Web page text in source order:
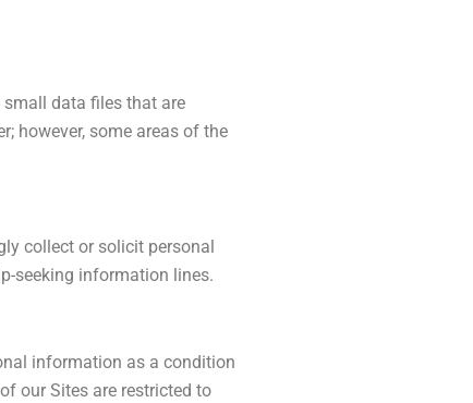
small data files that are
however, some areas of the
collect or solicit personal
seeking information lines.
information as a condition
our Sites are restricted to